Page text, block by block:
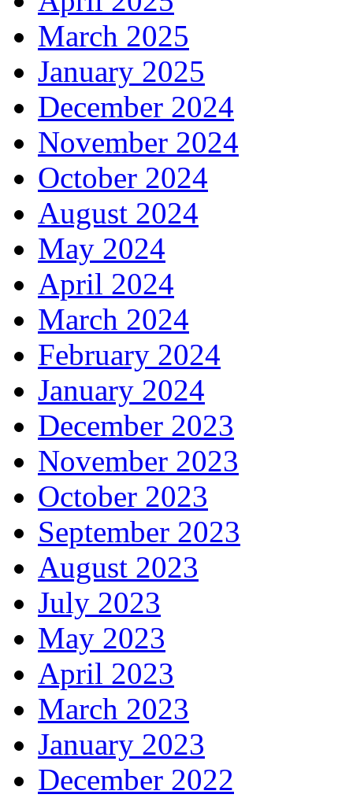
March 2025
January 2025
December 2024
November 2024
October 2024
August 2024
May 2024
April 2024
March 2024
February 2024
January 2024
December 2023
November 2023
October 2023
September 2023
August 2023
July 2023
May 2023
April 2023
March 2023
January 2023
December 2022